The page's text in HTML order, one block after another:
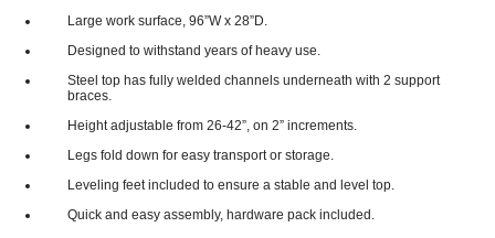
Large work surface, 96”W x 28”D.
Designed to withstand years of heavy use.
Steel top has fully welded channels underneath with 2 support
braces.
Height adjustable from 26-42”, on 2” increments.
Legs fold down for easy transport or storage.
Leveling feet included to ensure a stable and level top.
Quick and easy assembly, hardware pack included.